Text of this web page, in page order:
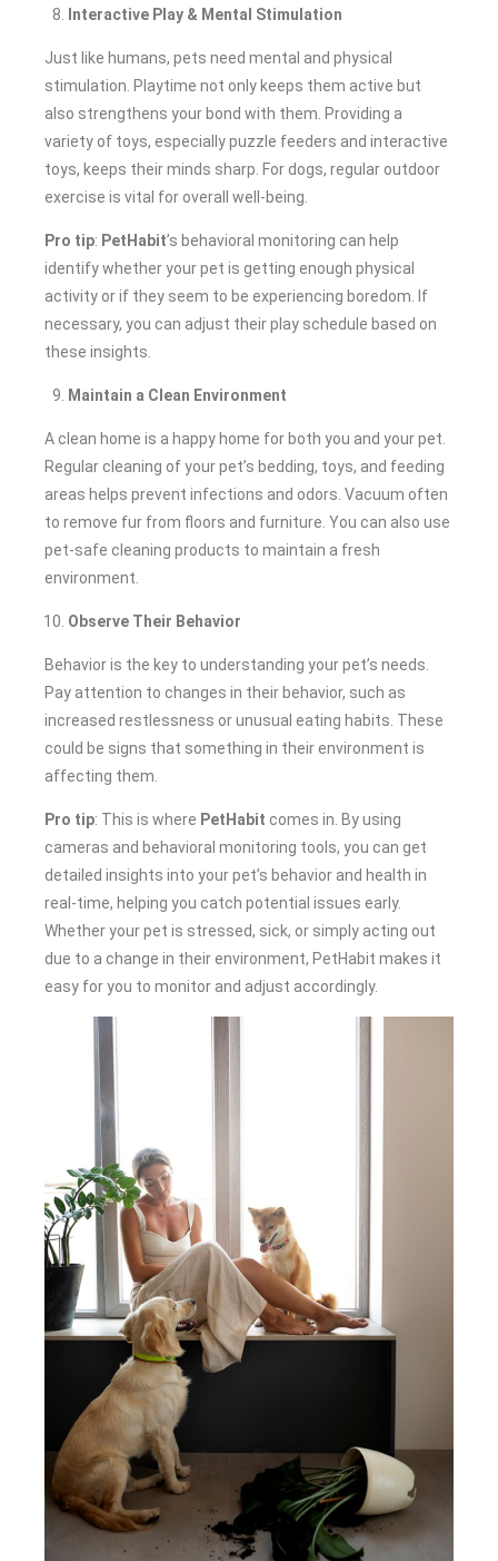
Interactive Play & Mental Stimulation
Just like humans, pets need mental and physical
stimulation. Playtime not only keeps them active but
also strengthens your bond with them. Providing a
variety of toys, especially puzzle feeders and interactive
toys, keeps their minds sharp. For dogs, regular outdoor
exercise is vital for overall well-being.
Pro tip: PetHabit’s behavioral monitoring can help
identify whether your pet is getting enough physical
activity or if they seem to be experiencing boredom. If
necessary, you can adjust their play schedule based on
these insights.
Maintain a Clean Environment
A clean home is a happy home for both you and your pet.
Regular cleaning of your pet’s bedding, toys, and feeding
areas helps prevent infections and odors. Vacuum often
to remove fur from floors and furniture. You can also use
pet-safe cleaning products to maintain a fresh
environment.
Observe Their Behavior
Behavior is the key to understanding your pet’s needs.
Pay attention to changes in their behavior, such as
increased restlessness or unusual eating habits. These
could be signs that something in their environment is
affecting them.
Pro tip: This is where PetHabit comes in. By using
cameras and behavioral monitoring tools, you can get
detailed insights into your pet’s behavior and health in
real-time, helping you catch potential issues early.
Whether your pet is stressed, sick, or simply acting out
due to a change in their environment, PetHabit makes it
easy for you to monitor and adjust accordingly.